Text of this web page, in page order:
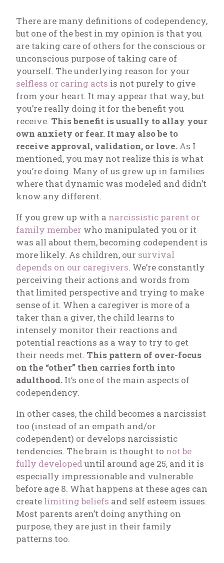
There are many definitions of codependency,
but one of the best in my opinion is that you
are taking care of others for the conscious or
unconscious purpose of taking care of
yourself. The underlying reason for your
selfless or caring acts is not purely to give
from your heart. It may appear that way, but
you’re really doing it for the benefit you
receive. This benefit is usually to allay your
own anxiety or fear. It may also be to
receive approval, validation, or love. As I
mentioned, you may not realize this is what
you’re doing. Many of us grew up in families
where that dynamic was modeled and didn’t
know any different.
If you grew up with a narcissistic parent or
family member who manipulated you or it
was all about them, becoming codependent is
more likely. As children, our survival
depends on our caregivers. We’re constantly
perceiving their actions and words from
that limited perspective and trying to make
sense of it. When a caregiver is more of a
taker than a giver, the child learns to
intensely monitor their reactions and
potential reactions as a way to try to get
their needs met. This pattern of over-focus
on the “other” then carries forth into
adulthood. It’s one of the main aspects of
codependency.
In other cases, the child becomes a narcissist
too (instead of an empath and/or
codependent) or develops narcissistic
tendencies. The brain is thought to not be
fully developed until around age 25, and it is
especially impressionable and vulnerable
before age 8. What happens at these ages can
create limiting beliefs and self esteem issues.
Most parents aren’t doing anything on
purpose, they are just in their family
patterns too.